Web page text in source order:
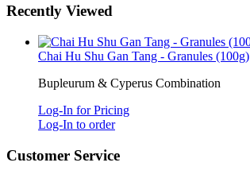
Recently Viewed
Chai Hu Shu Gan Tang - Granules (100g)
Bupleurum & Cyperus Combination
Log-In for Pricing
Log-In to order
Customer Service